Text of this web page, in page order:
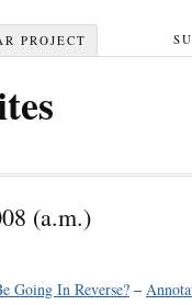
PROJECT
(a.m.)
Going In Reverse?–